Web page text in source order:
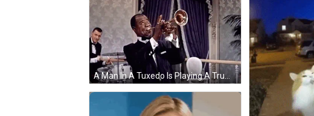
A Man In A Tuxedo Is Playing A Trumpet In A Room With A Drummer In The Background . GIF